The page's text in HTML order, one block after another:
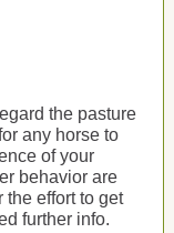
the pasture
any horse to
of your
behavior are
the effort to get
further info.